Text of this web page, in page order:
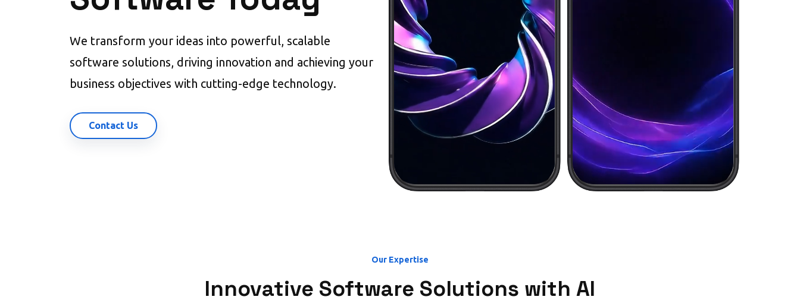
We transform your ideas into powerful, scalable
software solutions, driving innovation and achieving your
business objectives with cutting-edge technology.
Contact Us
Our Expertise
Innovative Software Solutions with AI